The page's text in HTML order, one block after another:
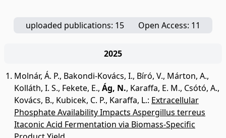
uploaded publications: 15 Open Access: 11
2025
Molnár, Á. P., Bakondi-Kovács, I., Bíró, V., Márton, A.,
Kolláth, I. S., Fekete, E., Ág, N., Karaffa, E. M., Csótó, A.,
Kovács, B., Kubicek, C. P., Karaffa, L.: Extracellular
Phosphate Availability Impacts Aspergillus terreus
Itaconic Acid Fermentation via Biomass-Specific